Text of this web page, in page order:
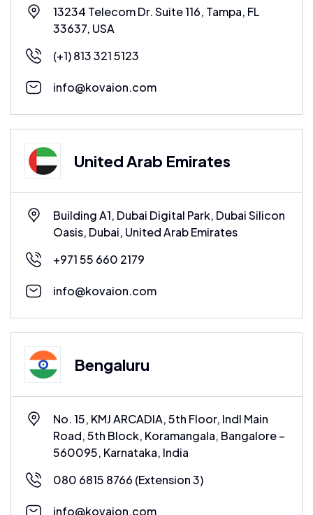
13234 Telecom Dr. Suite 116, Tampa, FL
33637, USA
(+1) 813 321 5123
info@kovaion.com
United Arab Emirates
Building A1, Dubai Digital Park, Dubai Silicon
Oasis, Dubai, United Arab Emirates
+971 55 660 2179
info@kovaion.com
Bengaluru
No. 15, KMJ ARCADIA, 5th Floor, Indl Main
Road, 5th Block, Koramangala, Bangalore –
560095, Karnataka, India
080 6815 8766 (Extension 3)
info@kovaion.com